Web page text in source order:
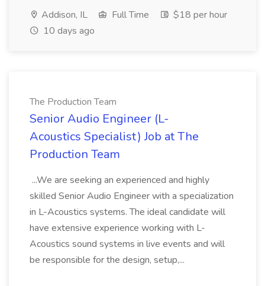
Addison, IL Full Time
$18 per hour
10 days ago
The Production Team
Senior Audio Engineer (L-
Acoustics Specialist) Job at The
Production Team
...We are seeking an experienced and highly
skilled Senior Audio Engineer with a specialization
in L-Acoustics systems. The ideal candidate will
have extensive experience working with L-
Acoustics sound systems in live events and will
be responsible for the design, setup,...